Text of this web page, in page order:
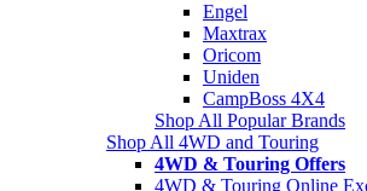
Engel
Maxtrax
Oricom
Uniden
CampBoss 4X4
Shop All Popular Brands
Shop All 4WD and Touring
4WD & Touring Offers
4WD & Touring Online